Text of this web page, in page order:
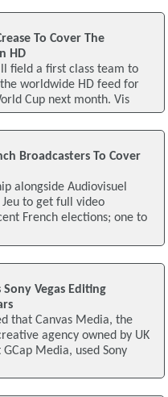
To Cover The
HD
field a first class team to
worldwide HD feed for
Cup next month. Vis
Broadcasters To Cover
alongside Audiovisuel
Jeu to get full video
French elections; one to
Sony Vegas Editing
that Canvas Media, the
agency owned by UK
Media, used Sony